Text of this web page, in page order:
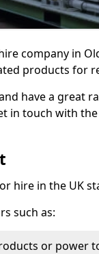
company in
products for
have a great
in touch with the
hire in the UK
such as:
or power